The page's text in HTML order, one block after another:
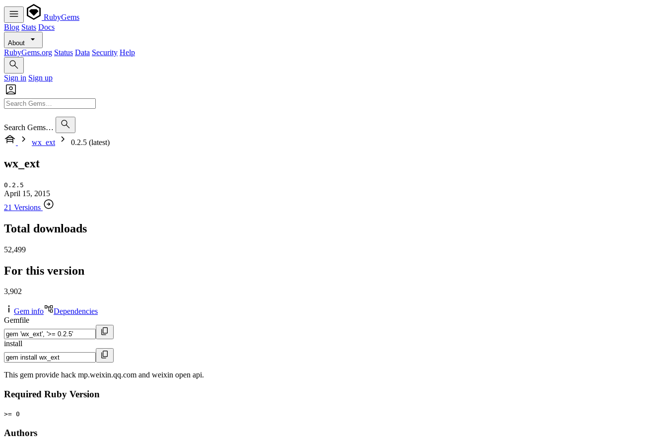
RubyGems
Blog Stats Docs
About
RubyGems.org Status Data Security Help
Sign in Sign up
Search Gems…
wx_ext
0.2.5 (latest)
wx_ext
0.2.5
April 15, 2015
21 Versions
Total downloads
52,499
For this version
3,902
Gem info
Dependencies
Gemfile
install
This gem provide hack mp.weixin.qq.com and weixin open api.
Required Ruby Version
>= 0
Authors